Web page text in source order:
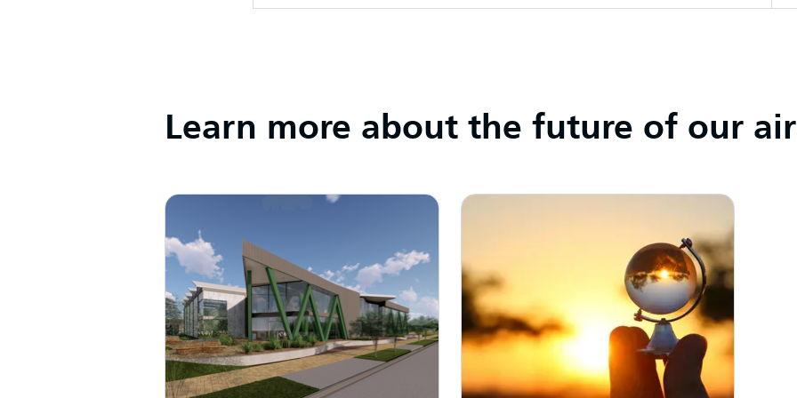
Learn more about the future of our